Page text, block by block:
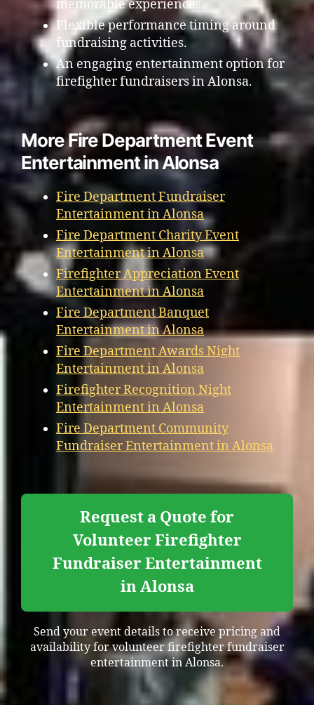
memorable experiences.
Flexible performance timing around
fundraising activities.
An engaging entertainment option for
firefighter fundraisers in Alonsa.
More Fire Department Event
Entertainment in Alonsa
Fire Department Fundraiser
Entertainment in Alonsa
Fire Department Charity Event
Entertainment in Alonsa
Firefighter Appreciation Event
Entertainment in Alonsa
Fire Department Banquet
Entertainment in Alonsa
Fire Department Awards Night
Entertainment in Alonsa
Firefighter Recognition Night
Entertainment in Alonsa
Fire Department Community
Fundraiser Entertainment in Alonsa
Request a Quote for
Volunteer Firefighter
Fundraiser Entertainment
in Alonsa
Send your event details to receive pricing and
availability for volunteer firefighter fundraiser
entertainment in Alonsa.